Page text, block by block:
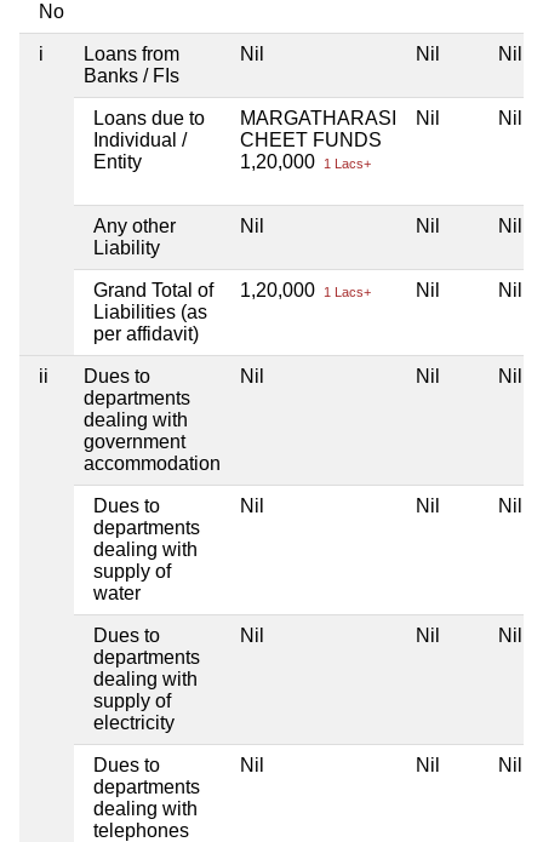
No
i
Loans from
Banks / FIs
Nil Nil Nil
Loans due to
Individual /
Entity
MARGATHARASI
CHEET FUNDS
1,20,000
1 Lacs+
Nil Nil
Any other
Liability
Nil Nil Nil
Grand Total of
Liabilities (as
per affidavit)
1,20,000 1 Lacs+ Nil Nil
ii
Dues to
departments
dealing with
government
accommodation
Nil Nil Nil
Dues to
departments
dealing with
supply of
water
Nil Nil Nil
Dues to
departments
dealing with
supply of
electricity
Nil Nil Nil
Dues to
departments
dealing with
telephones
Nil Nil Nil